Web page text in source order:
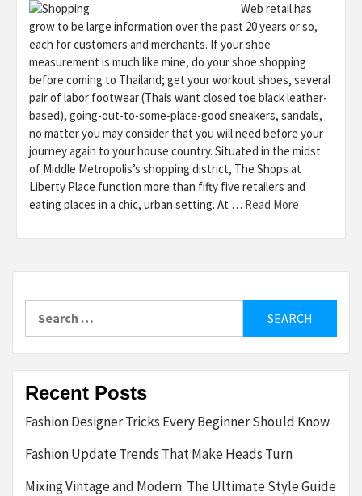
Web retail has
grow to be large information over the past 20 years or so,
each for customers and merchants. If your shoe
measurement is much like mine, do your shoe shopping
before coming to Thailand; get your workout shoes, several
pair of labor footwear (Thais want closed toe black leather-
based), going-out-to-some-place-good sneakers, sandals,
no matter you may consider that you will need before your
journey again to your house country. Situated in the midst
of Middle Metropolis’s shopping district, The Shops at
Liberty Place function more than fifty five retailers and
eating places in a chic, urban setting. At … Read More
for:
Recent Posts
Fashion Designer Tricks Every Beginner Should Know
Fashion Update Trends That Make Heads Turn
Mixing Vintage and Modern: The Ultimate Style Guide